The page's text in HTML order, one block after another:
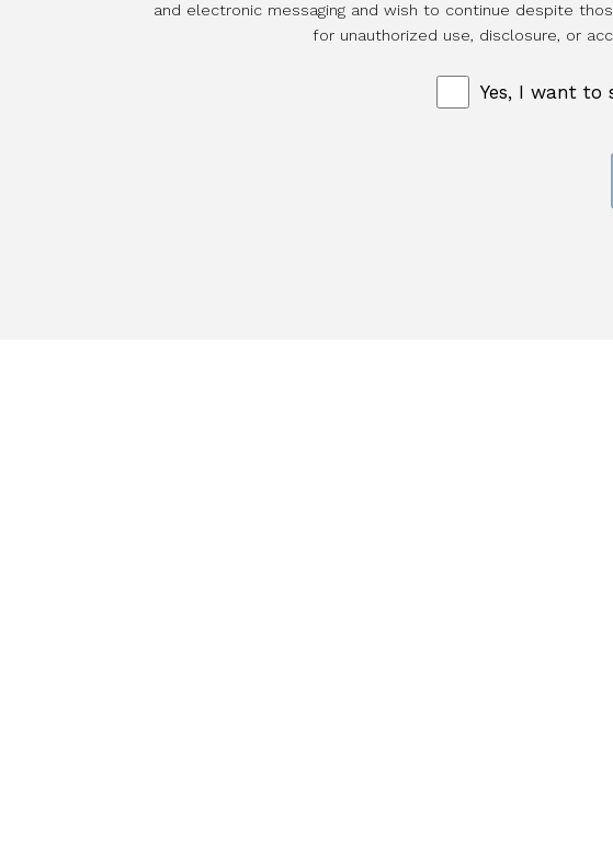
and electronic messaging and wish to continue despite
for unauthorized use, disclosure, or
Yes, I want to